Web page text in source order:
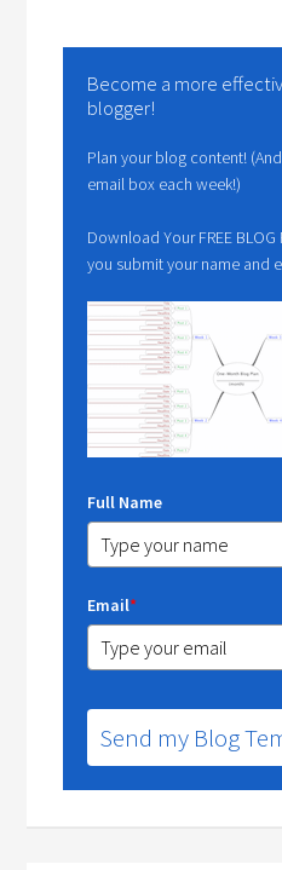
Become a more
blogger!
Plan your blog content!
email box each week!)
Download Your FREE BLOG
you submit your name and
Full Name
Email*
Send my Blog